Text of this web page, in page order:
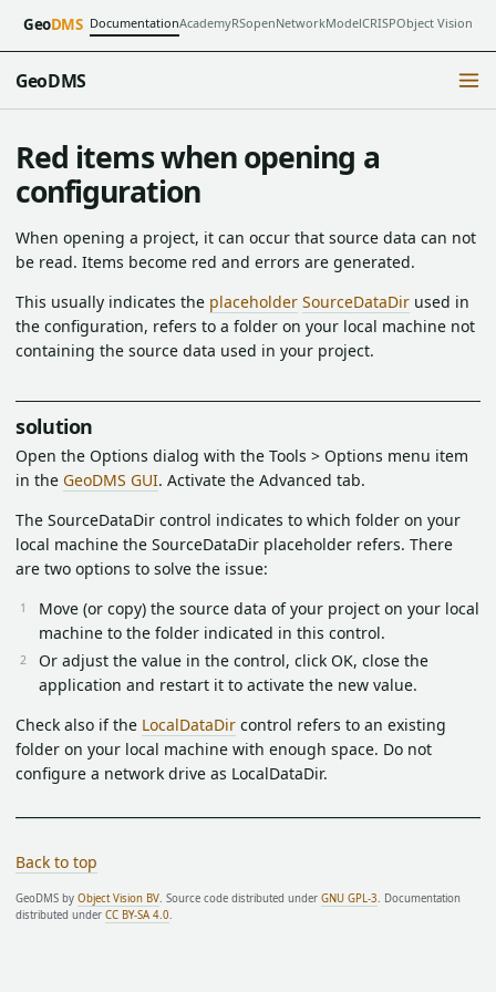
GeoDMS DocumentationAcademyRSopenNetworkModelCRISPObject Vision
GeoDMS
Red items when opening a
configuration
When opening a project, it can occur that source data can not
be read. Items become red and errors are generated.
This usually indicates the placeholder SourceDataDir used in
the configuration, refers to a folder on your local machine not
containing the source data used in your project.
solution
Open the Options dialog with the Tools > Options menu item
in the GeoDMS GUI. Activate the Advanced tab.
The SourceDataDir control indicates to which folder on your
local machine the SourceDataDir placeholder refers. There
are two options to solve the issue:
Move (or copy) the source data of your project on your local
machine to the folder indicated in this control.
Or adjust the value in the control, click OK, close the
application and restart it to activate the new value.
Check also if the LocalDataDir control refers to an existing
folder on your local machine with enough space. Do not
configure a network drive as LocalDataDir.
Back to top
GeoDMS by Object Vision BV. Source code distributed under GNU GPL-3. Documentation
distributed under CC BY-SA 4.0.